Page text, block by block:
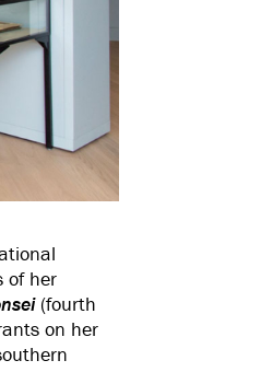
of her
(fourth
on her